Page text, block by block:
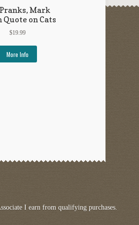
Mark
Quote on Cats
$19.99
More Info
I earn from qualifying purchases.